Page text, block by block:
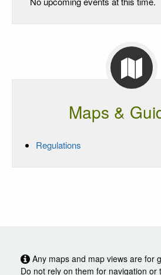
Maps &
Regulations
Any maps and map views are for
Do not rely on them for navigation or